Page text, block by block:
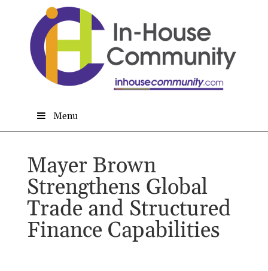
Menu
Mayer Brown
Strengthens Global
Trade and Structured
Finance Capabilities